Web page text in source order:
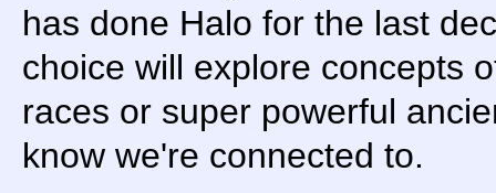
has done Halo for the last
choice will explore concepts
races or super powerful
know we're connected to.